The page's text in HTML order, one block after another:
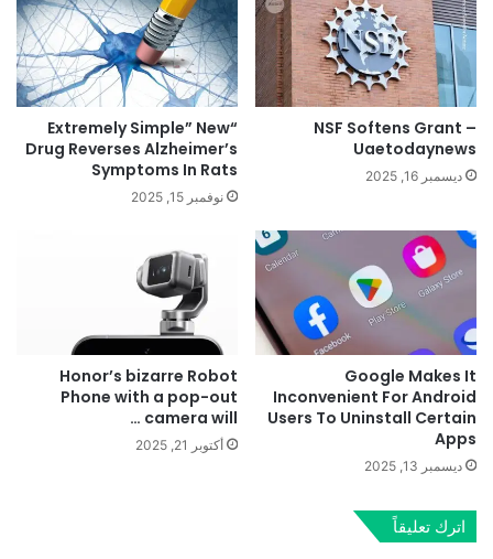
NSF Softens Grant –
Uaetodaynews
ديسمبر 16, 2025
“Extremely Simple” New
Drug Reverses Alzheimer’s
Symptoms In Rats
نوفمبر 15, 2025
Google Makes It
Inconvenient For Android
Users To Uninstall Certain
Apps
ديسمبر 13, 2025
Honor’s bizarre Robot
Phone with a pop-out
camera will …
أكتوبر 21, 2025
اترك تعليقاً